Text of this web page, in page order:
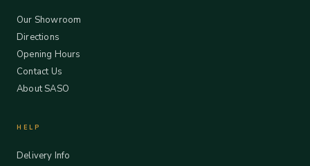
Our Showroom
Directions
Opening Hours
Contact Us
About SASO
HELP
Delivery Info